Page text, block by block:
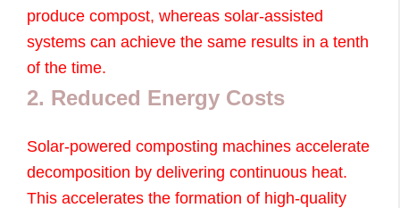
produce compost, whereas solar-assisted
systems can achieve the same results in a tenth
of the time.
2. Reduced Energy Costs
Solar-powered composting machines accelerate
decomposition by delivering continuous heat.
This accelerates the formation of high-quality